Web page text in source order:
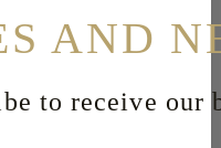
AND
to receive our